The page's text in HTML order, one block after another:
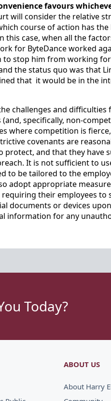
favours
will consider the relative
course of action has
this case, when all the
for ByteDance worked
stop him from working for
the status quo was that
that it would be in the
challenges and
specifically, non-
where competition is
covenants are
protect, and that they have
It is not sufficient to
to be tailored to the
adopt appropriate
their employees
documents or devices
information for any
Today?
ABOUT US
About Harry